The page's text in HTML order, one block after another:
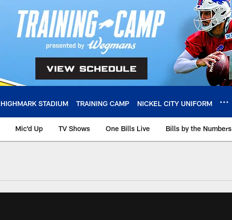
HIGHMARK STADIUM TRAINING CAMP NICKEL CITY UNIFORM
Mic'd Up TV Shows One Bills Live Bills by the Numbers